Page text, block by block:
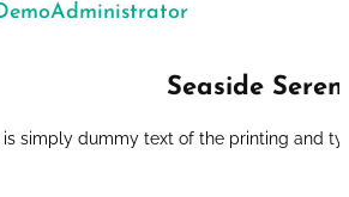
Seaside
is simply dummy text of the printing and